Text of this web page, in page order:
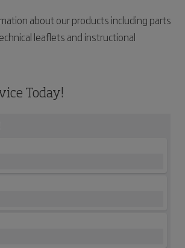
about our products including parts
leaflets and instructional
Today!